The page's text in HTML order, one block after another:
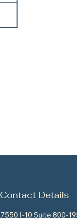
Contact Details
7550 I-10 Suite 800-